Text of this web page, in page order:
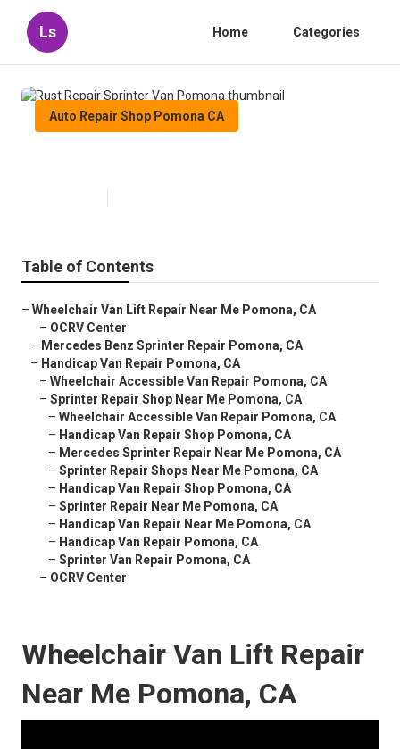
Ls Home Categories
Auto Repair Shop Pomona CA
Table of Contents
– Wheelchair Van Lift Repair Near Me Pomona, CA
– OCRV Center
– Mercedes Benz Sprinter Repair Pomona, CA
– Handicap Van Repair Pomona, CA
– Wheelchair Accessible Van Repair Pomona, CA
– Sprinter Repair Shop Near Me Pomona, CA
– Wheelchair Accessible Van Repair Pomona, CA
– Handicap Van Repair Shop Pomona, CA
– Mercedes Sprinter Repair Near Me Pomona, CA
– Sprinter Repair Shops Near Me Pomona, CA
– Handicap Van Repair Shop Pomona, CA
– Sprinter Repair Near Me Pomona, CA
– Handicap Van Repair Near Me Pomona, CA
– Handicap Van Repair Pomona, CA
– Sprinter Van Repair Pomona, CA
– OCRV Center
Wheelchair Van Lift Repair
Near Me Pomona, CA